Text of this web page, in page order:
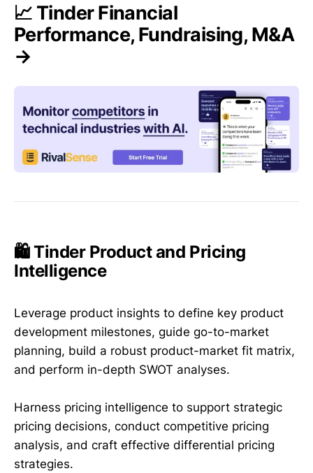
📈 Tinder Financial
Performance, Fundraising, M&A
→
🛍️ Tinder Product and Pricing
Intelligence
Leverage product insights to define key product
development milestones, guide go-to-market
planning, build a robust product-market fit matrix,
and perform in-depth SWOT analyses.
Harness pricing intelligence to support strategic
pricing decisions, conduct competitive pricing
analysis, and craft effective differential pricing
strategies.